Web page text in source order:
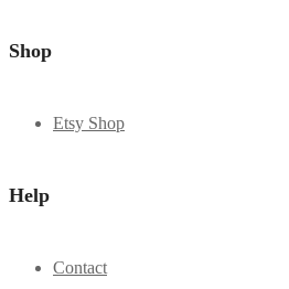
Shop
Etsy Shop
Help
Contact